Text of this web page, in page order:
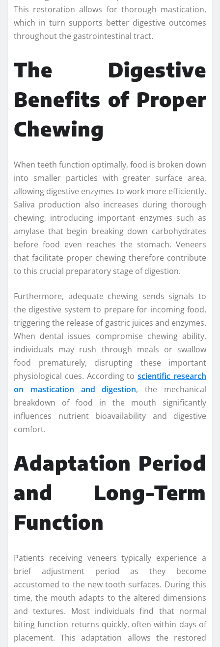
This restoration allows for thorough mastication,
which in turn supports better digestive outcomes
throughout the gastrointestinal tract.
The Digestive
Benefits of Proper
Chewing
When teeth function optimally, food is broken down
into smaller particles with greater surface area,
allowing digestive enzymes to work more efficiently.
Saliva production also increases during thorough
chewing, introducing important enzymes such as
amylase that begin breaking down carbohydrates
before food even reaches the stomach. Veneers
that facilitate proper chewing therefore contribute
to this crucial preparatory stage of digestion.
Furthermore, adequate chewing sends signals to
the digestive system to prepare for incoming food,
triggering the release of gastric juices and enzymes.
When dental issues compromise chewing ability,
individuals may rush through meals or swallow
food prematurely, disrupting these important
physiological cues. According toscientific research
on mastication and digestion, the mechanical
breakdown of food in the mouth significantly
influences nutrient bioavailability and digestive
comfort.
Adaptation Period
and Long-Term
Function
Patients receiving veneers typically experience a
brief adjustment period as they become
accustomed to the new tooth surfaces. During this
time, the mouth adapts to the altered dimensions
and textures. Most individuals find that normal
biting function returns quickly, often within days of
placement. This adaptation allows the restored